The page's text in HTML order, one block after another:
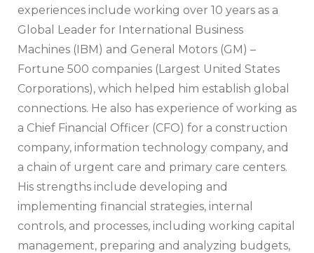
experiences include working over 10 years as a
Global Leader for International Business
Machines (IBM) and General Motors (GM) –
Fortune 500 companies (Largest United States
Corporations), which helped him establish global
connections. He also has experience of working as
a Chief Financial Officer (CFO) for a construction
company, information technology company, and
a chain of urgent care and primary care centers.
His strengths include developing and
implementing financial strategies, internal
controls, and processes, including working capital
management, preparing and analyzing budgets,